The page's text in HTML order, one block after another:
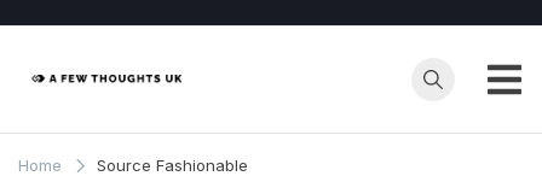
content
Home Source Fashionable